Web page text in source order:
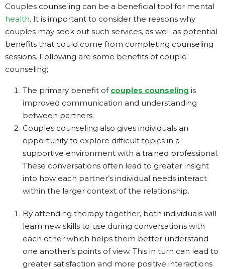
Couples counseling can be a beneficial tool for mental
health. It is important to consider the reasons why
couples may seek out such services, as well as potential
benefits that could come from completing counseling
sessions. Following are some benefits of couple
counseling;
The primary benefit of couples counseling is
improved communication and understanding
between partners.
Couples counseling also gives individuals an
opportunity to explore difficult topics in a
supportive environment with a trained professional.
These conversations often lead to greater insight
into how each partner’s individual needs interact
within the larger context of the relationship.
By attending therapy together, both individuals will
learn new skills to use during conversations with
each other which helps them better understand
one another’s points of view. This in turn can lead to
greater satisfaction and more positive interactions